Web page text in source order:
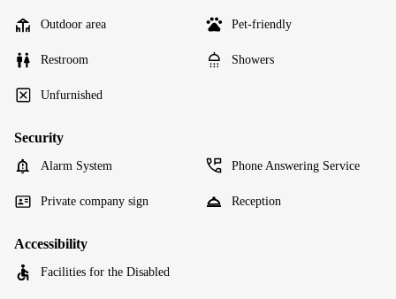
Outdoor area Pet-friendly
Restroom Showers
Unfurnished
Security
Alarm System Phone Answering Service
Private company sign Reception
Accessibility
Facilities for the Disabled